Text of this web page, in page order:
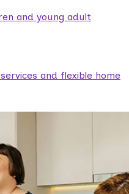
and young adult
and flexible home